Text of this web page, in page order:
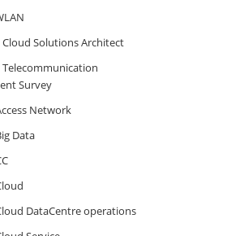
Cloud Solutions Architect
Telecommunication
Survey
Network
Data
DataCentre operations